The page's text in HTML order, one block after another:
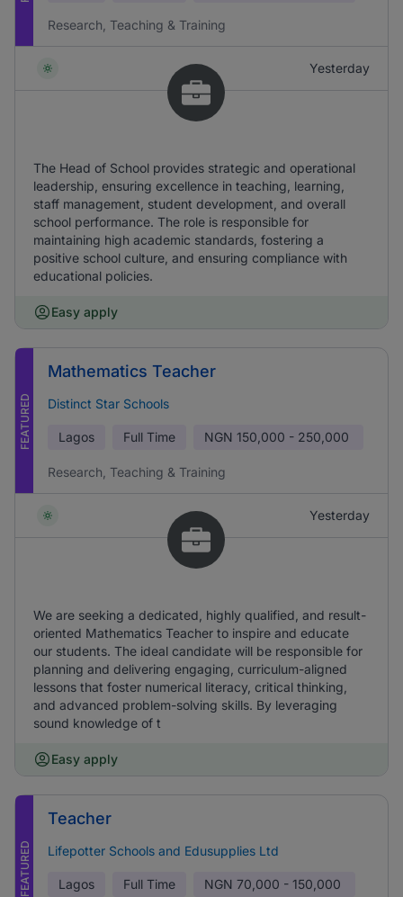
Research, Teaching & Training
Yesterday
The Head of School provides strategic and operational
leadership, ensuring excellence in teaching, learning,
staff management, student development, and overall
school performance. The role is responsible for
maintaining high academic standards, fostering a
positive school culture, and ensuring compliance with
educational policies.
Easy apply
FEATURED
Mathematics Teacher
Distinct Star Schools
Lagos Full Time NGN 150,000 - 250,000
Research, Teaching & Training
Yesterday
We are seeking a dedicated, highly qualified, and result-
oriented Mathematics Teacher to inspire and educate
our students. The ideal candidate will be responsible for
planning and delivering engaging, curriculum-aligned
lessons that foster numerical literacy, critical thinking,
and advanced problem-solving skills. By leveraging
sound knowledge of t
Easy apply
FEATURED
Teacher
Lifepotter Schools and Edusupplies Ltd
Lagos Full Time NGN 70,000 - 150,000